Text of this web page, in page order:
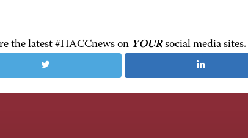
the latest #HACCnews on YOURsocial media sites.